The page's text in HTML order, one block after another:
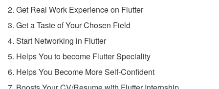
Get Real Work Experience on Flutter
Get a Taste of Your Chosen Field
Start Networking in Flutter
Helps You to become Flutter Speciality
Helps You Become More Self-Confident